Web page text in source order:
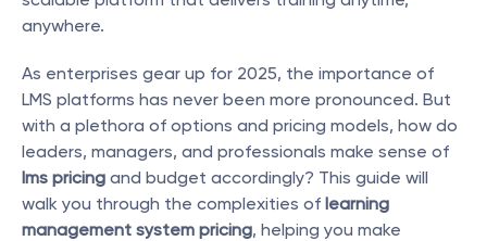
anywhere.
As enterprises gear up for 2025, the importance of
LMS platforms has never been more pronounced. But
with a plethora of options and pricing models, how do
lms pricing and budget accordingly? This guide will
walk you through the complexities of learning
management system pricing, helping you make